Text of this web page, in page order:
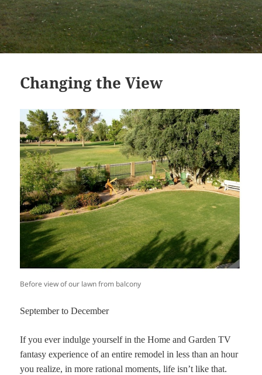
Changing the View
Before view of our lawn from balcony
September to December
If you ever indulge yourself in the Home and Garden TV
fantasy experience of an entire remodel in less than an hour
you realize, in more rational moments, life isn’t like that.